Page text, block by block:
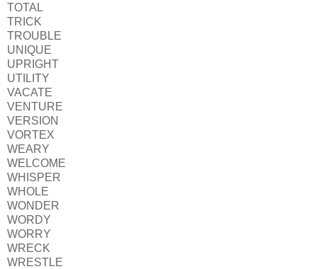
TOTAL
TRICK
TROUBLE
UNIQUE
UPRIGHT
UTILITY
VACATE
VENTURE
VERSION
VORTEX
WEARY
WELCOME
WHISPER
WHOLE
WONDER
WORDY
WORRY
WRECK
WRESTLE